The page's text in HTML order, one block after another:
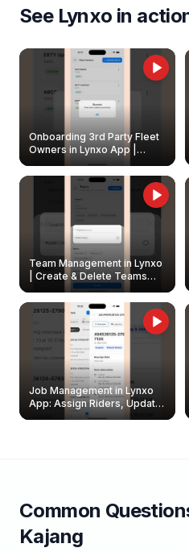
See Lynxo in
Onboarding 3rd Party Fleet
Owners in Lynxo App |
Create & Update Fleet
Owners
Team Management in Lynxo
| Create & Delete Teams
Job Management in Lynxo
App: Assign Riders, Update
& Delete Jobs
Common
Kajang